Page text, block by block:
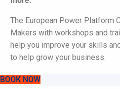
The European Power Platform
Makers with workshops and
help you improve your skills
to help grow your business.
BOOK NOW